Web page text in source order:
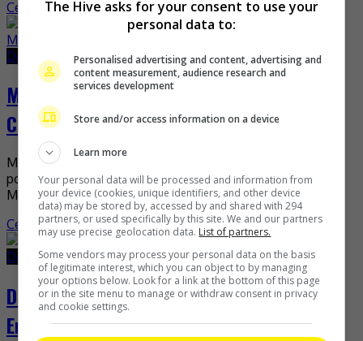
Celeb Asia
December 30, 2022December 30, 2022
MIRROR’s Keung To made it to top 5 of TC
Candler’s Most Handsome Faces
MIRROR’s Keung To recently surpassed even the most
popular stars to be named in the top five of the Top 100
Most Handsome Faces. TC […]
Celeb Asia
December 29, 2022December 29, 2022
Daesung and Taeyang no longer with YG
Entertainment
The Hive asks for your consent to use your
personal data to:
Personalised advertising and content, advertising and
content measurement, audience research and
services development
Store and/or access information on a device
Learn more
Your personal data will be processed and information from
your device (cookies, unique identifiers, and other device
data) may be stored by, accessed by and shared with 294
partners, or used specifically by this site. We and our partners
may use precise geolocation data. List of partners.
Some vendors may process your personal data on the basis
of legitimate interest, which you can object to by managing
your options below. Look for a link at the bottom of this page
or in the site menu to manage or withdraw consent in privacy
and cookie settings.